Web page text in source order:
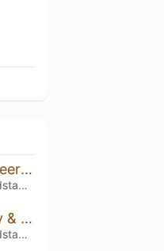
Bootleggers Craft Beer Bar Islands Brygge
København, Region Hovedstaden
Dispensary, Whiskey & Beer
København, Region Hovedstaden